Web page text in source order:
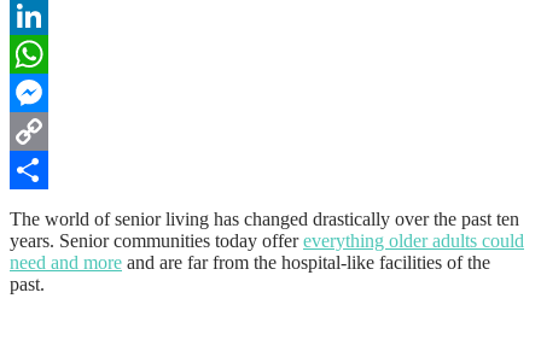
Reddit
LinkedIn
WhatsApp
Messenger
Copy
Link
Share
The world of senior living has changed drastically over the past ten
years. Senior communities today offereverything older adults could
need and more and are far from the hospital-like facilities of the
past.